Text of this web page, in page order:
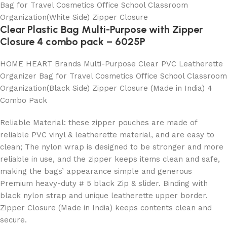
Clear Plastic Bag Multi-Purpose with Zipper
Closure 4 combo pack – 6025P
HOME HEART Brands Multi-Purpose Clear PVC Leatherette
Organizer Bag for Travel Cosmetics Office School Classroom
Organization(Black Side) Zipper Closure (Made in India) 4
Combo Pack
Reliable Material: these zipper pouches are made of
reliable PVC vinyl & leatherette material, and are easy to
clean; The nylon wrap is designed to be stronger and more
reliable in use, and the zipper keeps items clean and safe,
making the bags’ appearance simple and generous
Premium heavy-duty # 5 black Zip & slider. Binding with
black nylon strap and unique leatherette upper border.
Zipper Closure (Made in India) keeps contents clean and
secure.